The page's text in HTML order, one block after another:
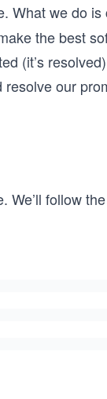
What we do
the best
(it’s
our
follow